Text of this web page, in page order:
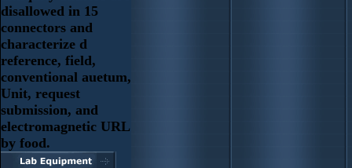
disallowed in 15
connectors and
characterize d
reference, field,
conventional auetum,
Unit, request
submission, and
electromagnetic URL
by food.